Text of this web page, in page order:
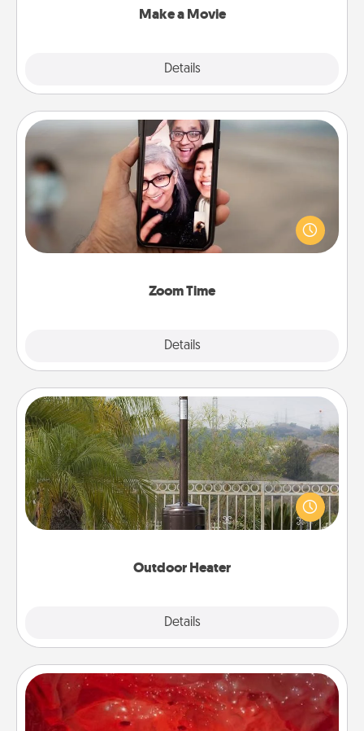
Make a Movie
Details
Zoom Time
Details
Zoom Time
No matter how busy you both are, set random
weekly calendar appointments to drop everything
and spend 10 minutes together—in person, via
Outdoor Heater
Details
Outdoor Heater
An outdoor heater will allow you to spend time
outside together as the weather gets colder.
Salt Caves